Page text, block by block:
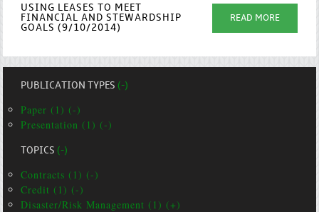
USING LEASES TO MEET
FINANCIAL AND STEWARDSHIP
GOALS (9/10/2014)
READ MORE
PUBLICATION TYPES(-)
Paper (1) (-)
Presentation (1) (-)
TOPICS(-)
Contracts (1) (-)
Credit (1) (-)
Disaster/Risk Management (1) (+)